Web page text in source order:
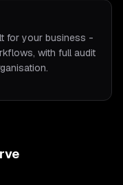
for your business -
with full audit